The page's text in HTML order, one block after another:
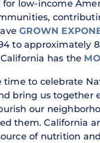
low-income
GROWN
to approximately
has the
time to celebrate
bring us together
our
them. California
of nutrition